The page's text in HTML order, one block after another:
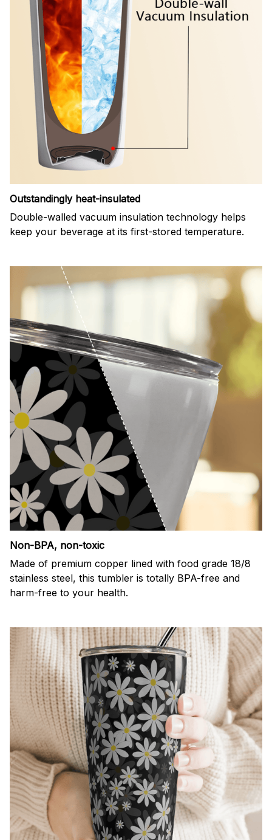
Outstandingly heat-insulated
Double-walled vacuum insulation technology helps
keep your beverage at its first-stored temperature.
Non-BPA, non-toxic
Made of premium copper lined with food grade 18/8
stainless steel, this tumbler is totally BPA-free and
harm-free to your health.